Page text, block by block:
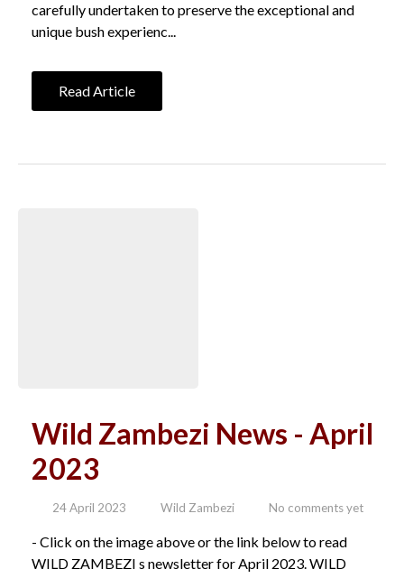
carefully undertaken to preserve the exceptional and
unique bush experienc...
Read Article
Wild Zambezi News - April
2023
24 April 2023 Wild Zambezi No comments yet
- Click on the image above or the link below to read
WILD ZAMBEZI s newsletter for April 2023. WILD